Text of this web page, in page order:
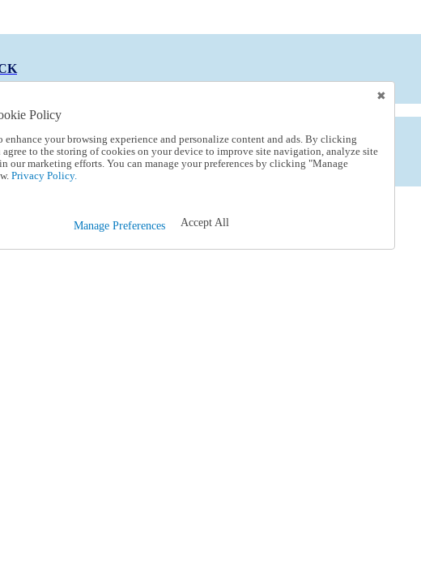
TRIALPACK
Policy
enhance your browsing experience and personalize content and ads. By clicking
to the storing of cookies on your device to improve site navigation, analyze site
in our marketing efforts. You can manage your preferences by clicking "Manage
Privacy Policy.
Manage Preferences Accept All